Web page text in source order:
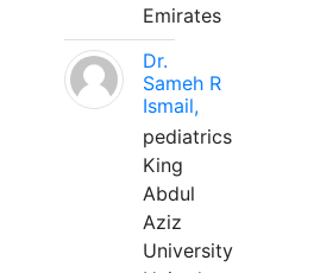
Emirates
Dr.
Sameh R
Ismail,
pediatrics
King
Abdul
Aziz
University